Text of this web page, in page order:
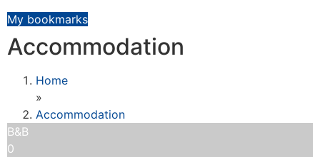
My bookmarks
Accommodation
Home
»
Accommodation
B&B
0